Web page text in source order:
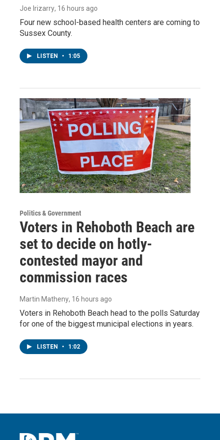
Joe Irizarry, 16 hours ago
Four new school-based health centers are coming to
Sussex County.
LISTEN • 1:05
Politics & Government
Voters in Rehoboth Beach are
set to decide on hotly-
contested mayor and
commission races
Martin Matheny, 16 hours ago
Voters in Rehoboth Beach head to the polls Saturday
for one of the biggest municipal elections in years.
LISTEN • 1:02